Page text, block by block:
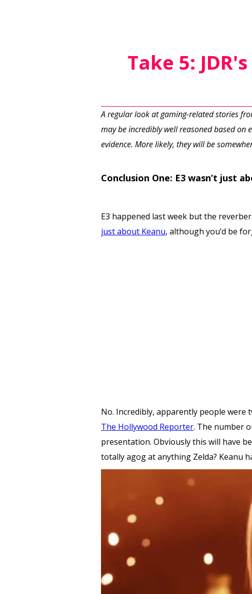
Take 5:
A regular look at gaming-related stories
may be incredibly well reasoned based on
evidence. More likely, they will be
Conclusion One: E3 wasn’t just
E3 happened last week but the
just about Keanu, although you’d be
No. Incredibly, apparently people were
The Hollywood Reporter. The number
presentation. Obviously this will have
totally agog at anything Zelda? Keanu